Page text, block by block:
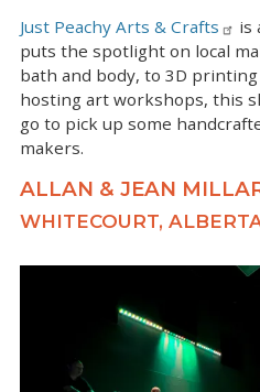
Just Peachy Arts & Crafts
is
puts the spotlight on local
bath and body, to 3D
hosting art workshops, this
go to pick up some
makers.
ALLAN & JEAN
WHITECOURT,